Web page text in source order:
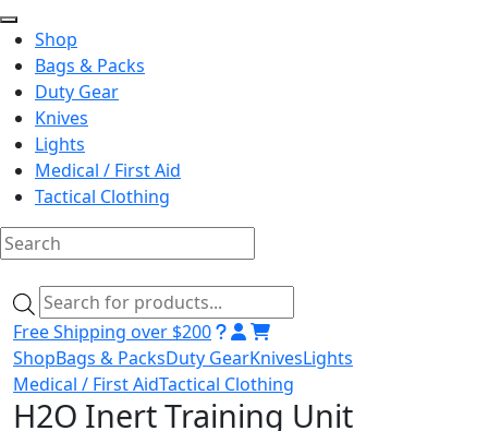
Shop
Bags & Packs
Duty Gear
Knives
Lights
Medical / First Aid
Tactical Clothing
to
content
Products
search
Free Shipping over $200
ShopBags & PacksDuty GearKnivesLights
Medical / First AidTactical Clothing
H2O Inert Training Unit